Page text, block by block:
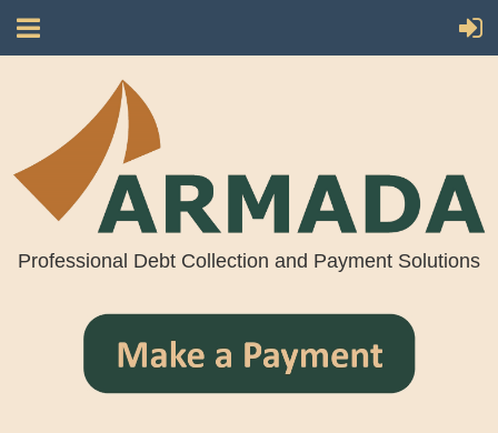
Professional Debt Collection and Payment Solutions